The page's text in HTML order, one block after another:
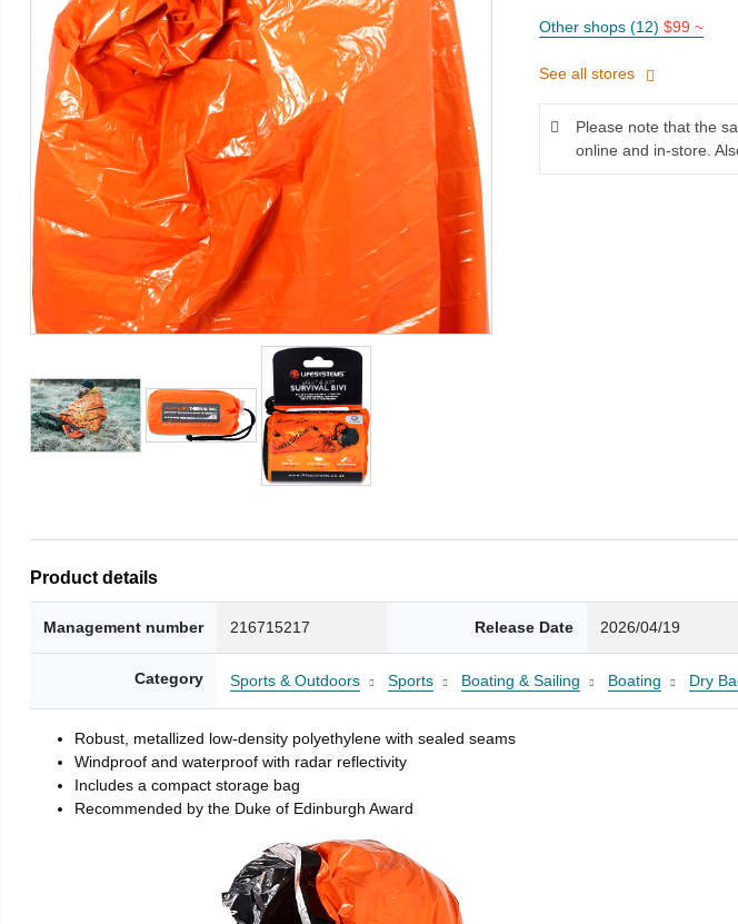
Other shops (12) $99 ~
See all stores
Please note that the
online and in-store.
Product details
Management number 216715217 Release Date 2026/04/19
Category Sports & Outdoors Sports Boating & Sailing Boating Dry
Robust, metallized low-density polyethylene with sealed seams
Windproof and waterproof with radar reflectivity
Includes a compact storage bag
Recommended by the Duke of Edinburgh Award